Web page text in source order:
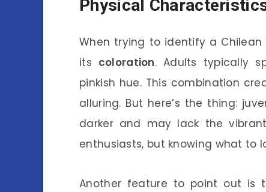
Physical
When trying to identify a Chilean
its coloration. Adults typically
pinkish hue. This combination
alluring. But here’s the thing:
darker and may lack the
enthusiasts, but knowing what to
Another feature to point out is